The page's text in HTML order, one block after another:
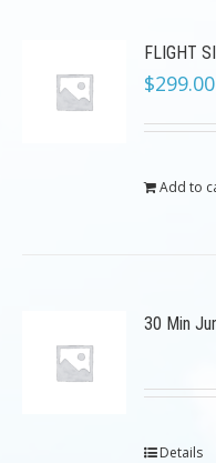
FLIGHT
$299.00
Add to
30 Min
Details